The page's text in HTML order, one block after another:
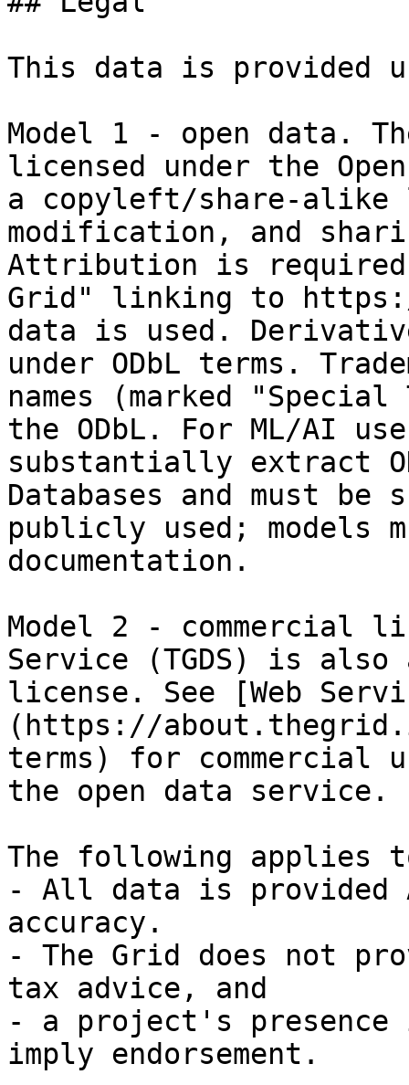
This data is provided
Model 1 - open data.
licensed under the
a copyleft/share-alike
modification, and
Attribution is required:
Grid" linking to
data is used.
under ODbL terms.
names (marked
the ODbL. For ML/AI
substantially extract
Databases and must be
publicly used; models
documentation.
Model 2 - commercial
Service (TGDS) is
license. See [Web
(https://
terms) for commercial
the open data service.
The following applies
- All data is provided
accuracy.
- The Grid does not
tax advice, and
- a project's presence
imply endorsement.